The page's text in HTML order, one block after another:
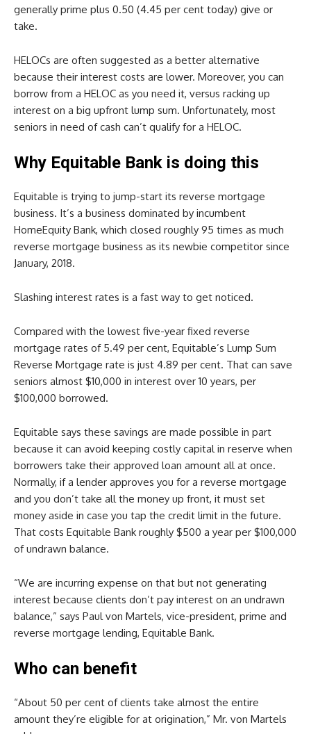
generally prime plus 0.50 (4.45 per cent today) give or
take.
HELOCs are often suggested as a better alternative
because their interest costs are lower. Moreover, you can
borrow from a HELOC as you need it, versus racking up
interest on a big upfront lump sum. Unfortunately, most
seniors in need of cash can’t qualify for a HELOC.
Why Equitable Bank is doing this
Equitable is trying to jump-start its reverse mortgage
business. It’s a business dominated by incumbent
HomeEquity Bank, which closed roughly 95 times as much
reverse mortgage business as its newbie competitor since
January, 2018.
Slashing interest rates is a fast way to get noticed.
Compared with the lowest five-year fixed reverse
mortgage rates of 5.49 per cent, Equitable’s Lump Sum
Reverse Mortgage rate is just 4.89 per cent. That can save
seniors almost $10,000 in interest over 10 years, per
$100,000 borrowed.
Equitable says these savings are made possible in part
because it can avoid keeping costly capital in reserve when
borrowers take their approved loan amount all at once.
Normally, if a lender approves you for a reverse mortgage
and you don’t take all the money up front, it must set
money aside in case you tap the credit limit in the future.
That costs Equitable Bank roughly $500 a year per $100,000
of undrawn balance.
“We are incurring expense on that but not generating
interest because clients don’t pay interest on an undrawn
balance,” says Paul von Martels, vice-president, prime and
reverse mortgage lending, Equitable Bank.
Who can benefit
“About 50 per cent of clients take almost the entire
amount they’re eligible for at origination,” Mr. von Martels